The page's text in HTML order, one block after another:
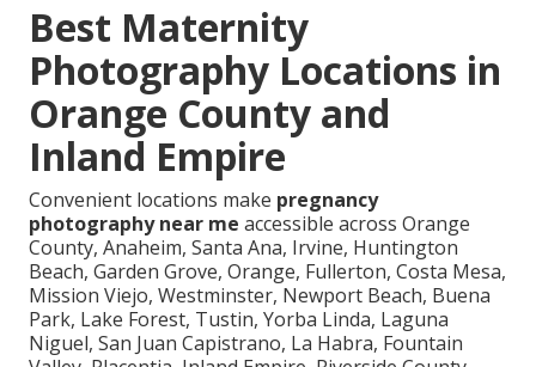
Best Maternity
Photography Locations in
Orange County and
Inland Empire
Convenient locations make pregnancy
photography near me accessible across Orange
County, Anaheim, Santa Ana, Irvine, Huntington
Beach, Garden Grove, Orange, Fullerton, Costa Mesa,
Mission Viejo, Westminster, Newport Beach, Buena
Park, Lake Forest, Tustin, Yorba Linda, Laguna
Niguel, San Juan Capistrano, La Habra, Fountain